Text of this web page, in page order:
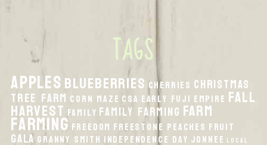
TAGS
applesBlueberries Cherries Christmas
Tree Farm Corn Maze CSA Early Fuji Empire fall
harvestFamily Family Farming Farm
FarmingFreedom Freestone Peaches Fruit
Gala Granny Smith Independence Day Jonnee local